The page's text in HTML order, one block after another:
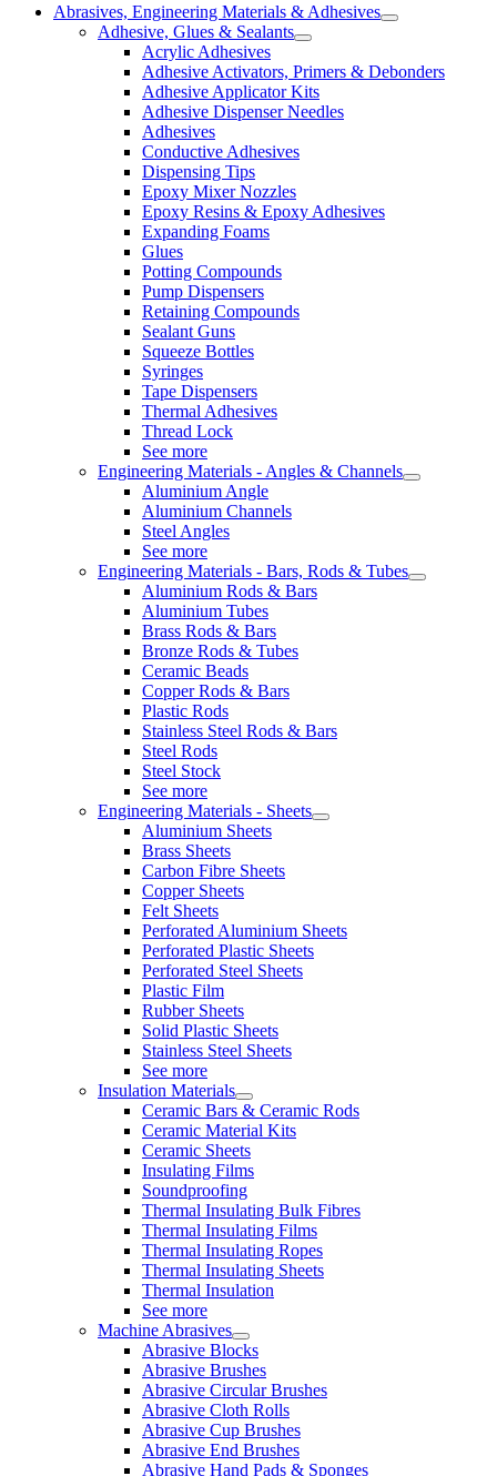
Abrasives, Engineering Materials & Adhesives
Adhesive, Glues & Sealants
Acrylic Adhesives
Adhesive Activators, Primers & Debonders
Adhesive Applicator Kits
Adhesive Dispenser Needles
Adhesives
Conductive Adhesives
Dispensing Tips
Epoxy Mixer Nozzles
Epoxy Resins & Epoxy Adhesives
Expanding Foams
Glues
Potting Compounds
Pump Dispensers
Retaining Compounds
Sealant Guns
Squeeze Bottles
Syringes
Tape Dispensers
Thermal Adhesives
Thread Lock
See more
Engineering Materials - Angles & Channels
Aluminium Angle
Aluminium Channels
Steel Angles
See more
Engineering Materials - Bars, Rods & Tubes
Aluminium Rods & Bars
Aluminium Tubes
Brass Rods & Bars
Bronze Rods & Tubes
Ceramic Beads
Copper Rods & Bars
Plastic Rods
Stainless Steel Rods & Bars
Steel Rods
Steel Stock
See more
Engineering Materials - Sheets
Aluminium Sheets
Brass Sheets
Carbon Fibre Sheets
Copper Sheets
Felt Sheets
Perforated Aluminium Sheets
Perforated Plastic Sheets
Perforated Steel Sheets
Plastic Film
Rubber Sheets
Solid Plastic Sheets
Stainless Steel Sheets
See more
Insulation Materials
Ceramic Bars & Ceramic Rods
Ceramic Material Kits
Ceramic Sheets
Insulating Films
Soundproofing
Thermal Insulating Bulk Fibres
Thermal Insulating Films
Thermal Insulating Ropes
Thermal Insulating Sheets
Thermal Insulation
See more
Machine Abrasives
Abrasive Blocks
Abrasive Brushes
Abrasive Circular Brushes
Abrasive Cloth Rolls
Abrasive Cup Brushes
Abrasive End Brushes
Abrasive Hand Pads & Sponges